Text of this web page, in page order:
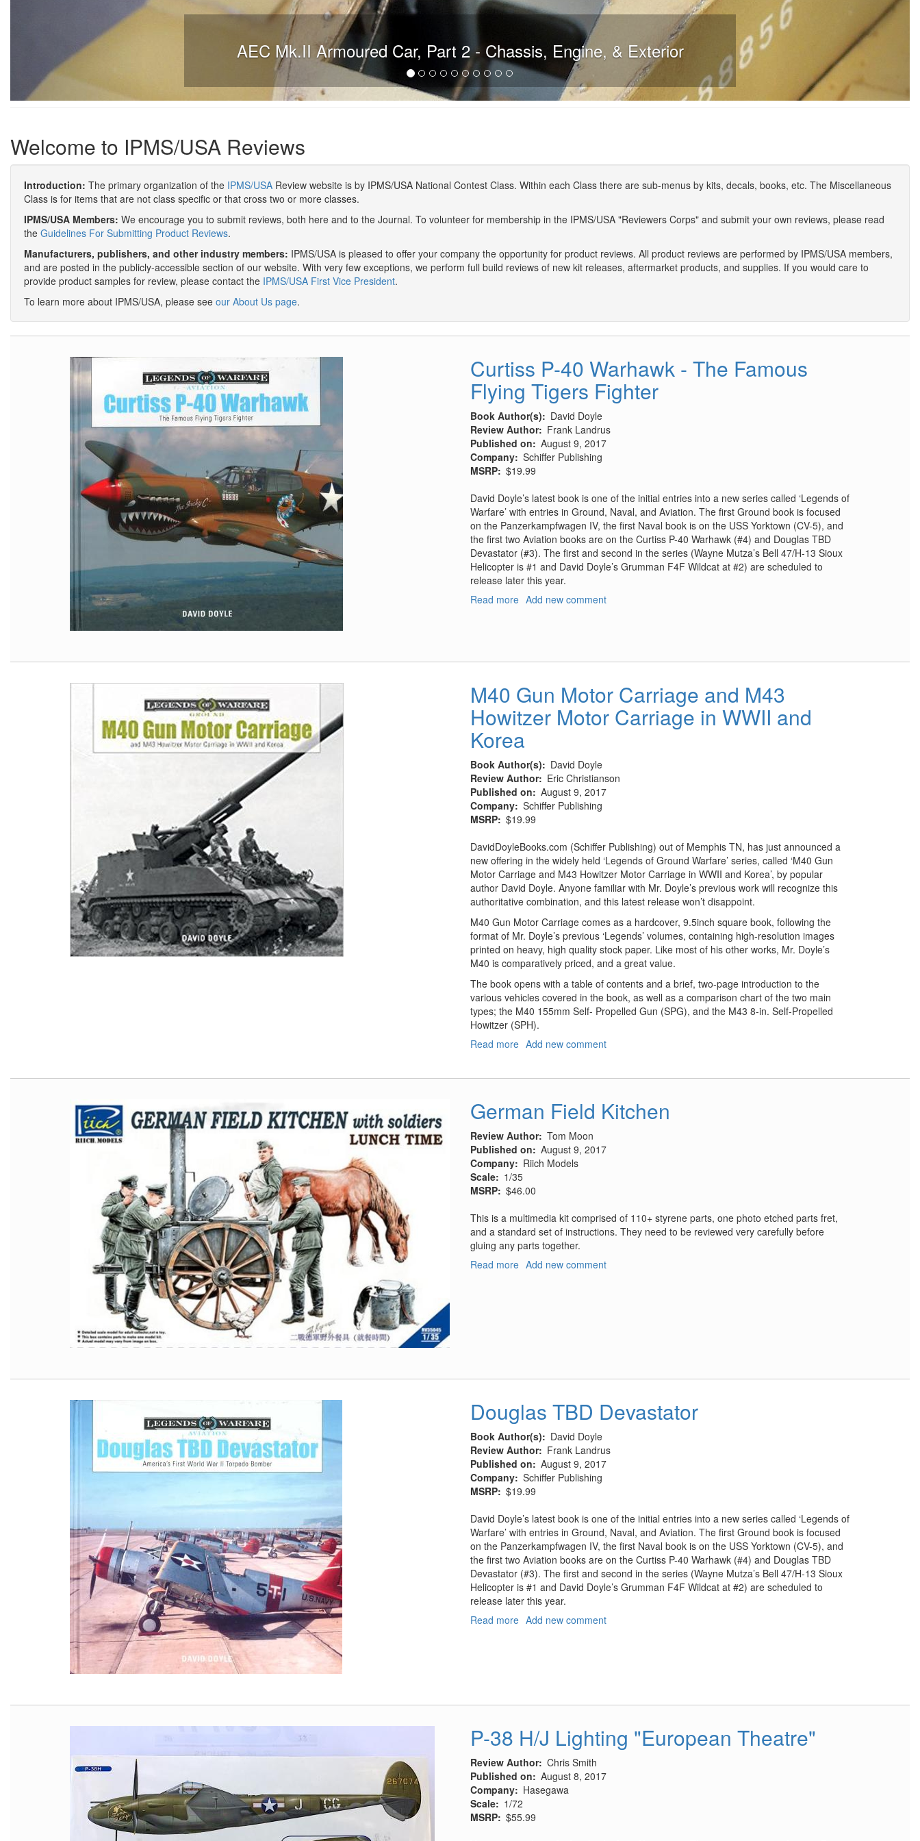
AEC Mk.II Armoured Car, Part 2 - Chassis, Engine, & Exterior
Welcome to IPMS/USA Reviews
Introduction: The primary organization of the IPMS/USA Review website is by IPMS/USA National Contest Class. Within each Class there are sub-menus by kits, decals, books, etc. The Miscellaneous
Class is for items that are not class specific or that cross two or more classes.
IPMS/USA Members: We encourage you to submit reviews, both here and to the Journal. To volunteer for membership in the IPMS/USA "Reviewers Corps" and submit your own reviews, please read
the Guidelines For Submitting Product Reviews.
Manufacturers, publishers, and other industry members: IPMS/USA is pleased to offer your company the opportunity for product reviews. All product reviews are performed by IPMS/USA members,
and are posted in the publicly-accessible section of our website. With very few exceptions, we perform full build reviews of new kit releases, aftermarket products, and supplies. If you would care to
provide product samples for review, please contact the IPMS/USA First Vice President.
To learn more about IPMS/USA, please see our About Us page.
Curtiss P-40 Warhawk - The Famous
Flying Tigers Fighter
Book Author(s)
David Doyle
Review Author
Frank Landrus
Published on
August 9, 2017
Company Schiffer Publishing
MSRP $19.99
David Doyle’s latest book is one of the initial entries into a new series called ‘Legends of
Warfare’ with entries in Ground, Naval, and Aviation. The first Ground book is focused
on the Panzerkampfwagen IV, the first Naval book is on the USS Yorktown (CV-5), and
the first two Aviation books are on the Curtiss P-40 Warhawk (#4) and Douglas TBD
Devastator (#3). The first and second in the series (Wayne Mutza’s Bell 47/H-13 Sioux
Helicopter is #1 and David Doyle’s Grumman F4F Wildcat at #2) are scheduled to
release later this year.
Read more about
Famous
Flying
Tigers
Fighter
Add new comment
M40 Gun Motor Carriage and M43
Howitzer Motor Carriage in WWII and
Korea
Book Author(s)
David Doyle
Review Author
Eric Christianson
Published on
August 9, 2017
Company Schiffer Publishing
MSRP $19.99
DavidDoyleBooks.com (Schiffer Publishing) out of Memphis TN, has just announced a
new offering in the widely held ‘Legends of Ground Warfare’ series, called ‘M40 Gun
Motor Carriage and M43 Howitzer Motor Carriage in WWII and Korea’, by popular
author David Doyle. Anyone familiar with Mr. Doyle’s previous work will recognize this
authoritative combination, and this latest release won’t disappoint.
M40 Gun Motor Carriage comes as a hardcover, 9.5inch square book, following the
format of Mr. Doyle’s previous ‘Legends’ volumes, containing high-resolution images
printed on heavy, high quality stock paper. Like most of his other works, Mr. Doyle’s
M40 is comparatively priced, and a great value.
The book opens with a table of contents and a brief, two-page introduction to the
various vehicles covered in the book, as well as a comparison chart of the two main
types; the M40 155mm Self- Propelled Gun (SPG), and the M43 8-in. Self-Propelled
Howitzer (SPH).
Read more about
and
Howitzer
Motor
Carriage
in
WWII
Korea
Add new comment
German Field Kitchen
Review Author Tom Moon
Published on
August 9, 2017
Company
Riich Models
Scale
1/35
MSRP $46.00
This is a multimedia kit comprised of 110+ styrene parts, one photo etched parts fret,
and a standard set of instructions. They need to be reviewed very carefully before
gluing any parts together.
Read more about
Add new comment
Douglas TBD Devastator
Book Author(s)
David Doyle
Review Author
Frank Landrus
Published on
August 9, 2017
Company Schiffer Publishing
MSRP $19.99
David Doyle’s latest book is one of the initial entries into a new series called ‘Legends of
Warfare’ with entries in Ground, Naval, and Aviation. The first Ground book is focused
on the Panzerkampfwagen IV, the first Naval book is on the USS Yorktown (CV-5), and
the first two Aviation books are on the Curtiss P-40 Warhawk (#4) and Douglas TBD
Devastator (#3). The first and second in the series (Wayne Mutza’s Bell 47/H-13 Sioux
Helicopter is #1 and David Doyle’s Grumman F4F Wildcat at #2) are scheduled to
release later this year.
Read more about
Add new comment
P-38 H/J Lighting "European Theatre"
Review Author Chris Smith
Published on
August 8, 2017
Company
Hasegawa
Scale
1/72
MSRP $55.99